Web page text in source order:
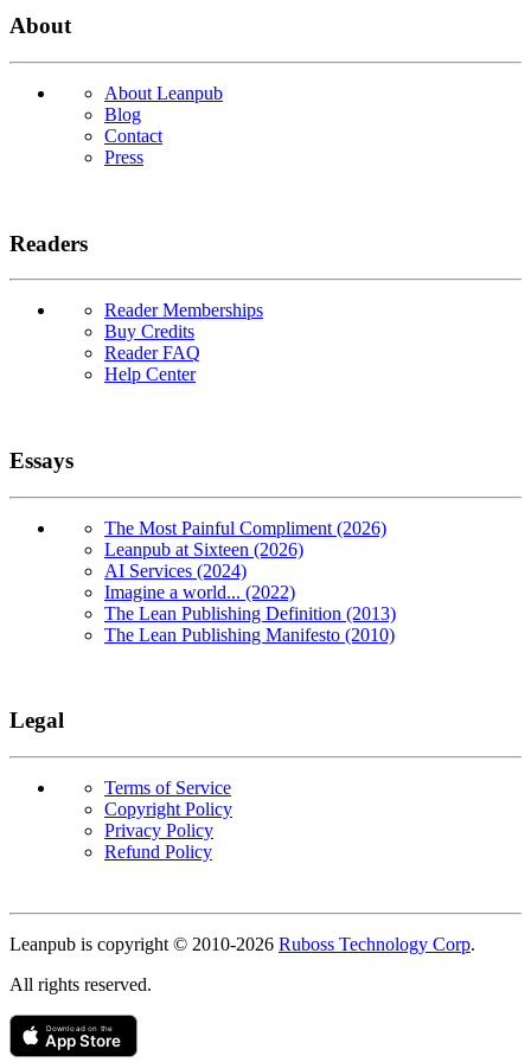
About
About Leanpub
Blog
Contact
Press
Readers
Reader Memberships
Buy Credits
Reader FAQ
Help Center
Essays
The Most Painful Compliment (2026)
Leanpub at Sixteen (2026)
AI Services (2024)
Imagine a world... (2022)
The Lean Publishing Definition (2013)
The Lean Publishing Manifesto (2010)
Legal
Terms of Service
Copyright Policy
Privacy Policy
Refund Policy
Leanpub is copyright © 2010-2026 Ruboss Technology Corp.
All rights reserved.